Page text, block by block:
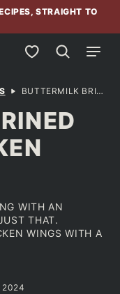
STRAIGHT TO
My Favorites
BUTTERMILK BRINED GRILLED CHICKEN WINGS
WITH AN
THAT.
WINGS WITH A
2024